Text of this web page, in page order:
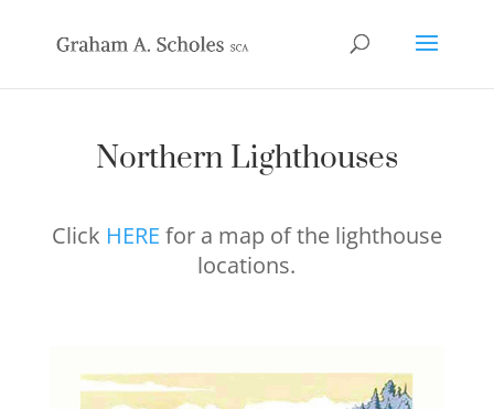
Northern Lighthouses
Click HERE for a map of the lighthouse
locations.